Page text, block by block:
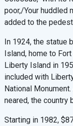
poor,/Your huddled
added to the
In 1924, the statue
Island, home to
Liberty Island in
included with
National
neared, the country
Starting in 1982,